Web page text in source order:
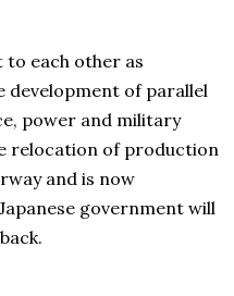
to each other as
development of parallel
power and military
relocation of production
and is now
government will